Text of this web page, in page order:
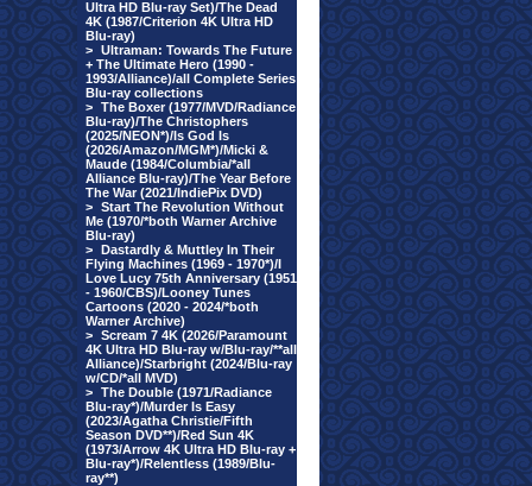
Ultra HD Blu-ray Set)/The Dead
4K (1987/Criterion 4K Ultra HD
Blu-ray)
> Ultraman: Towards The Future
+ The Ultimate Hero (1990 -
1993/Alliance)/all Complete Series
Blu-ray collections
> The Boxer (1977/MVD/Radiance
Blu-ray)/The Christophers
(2025/NEON*)/Is God Is
(2026/Amazon/MGM*)/Micki &
Maude (1984/Columbia/*all
Alliance Blu-ray)/The Year Before
The War (2021/IndiePix DVD)
> Start The Revolution Without
Me (1970/*both Warner Archive
Blu-ray)
> Dastardly & Muttley In Their
Flying Machines (1969 - 1970*)/I
Love Lucy 75th Anniversary (1951
- 1960/CBS)/Looney Tunes
Cartoons (2020 - 2024/*both
Warner Archive)
> Scream 7 4K (2026/Paramount
4K Ultra HD Blu-ray w/Blu-ray/**all
Alliance)/Starbright (2024/Blu-ray
w/CD/*all MVD)
> The Double (1971/Radiance
Blu-ray*)/Murder Is Easy
(2023/Agatha Christie/Fifth
Season DVD**)/Red Sun 4K
(1973/Arrow 4K Ultra HD Blu-ray +
Blu-ray*)/Relentless (1989/Blu-
ray**)